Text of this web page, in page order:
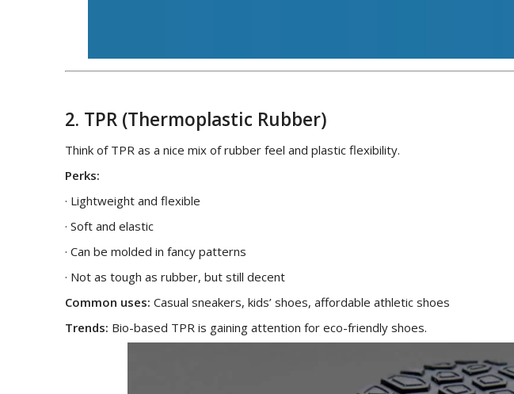
2. TPR (Thermoplastic Rubber)
Think of TPR as a nice mix of rubber feel and plastic flexibility.
Perks:
· Lightweight and flexible
· Soft and elastic
· Can be molded in fancy patterns
· Not as tough as rubber, but still decent
Common uses: Casual sneakers, kids’ shoes, affordable athletic shoes
Trends: Bio-based TPR is gaining attention for eco-friendly shoes.